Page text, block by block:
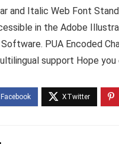
and Italic Web Font
in the Adobe
PUA Encoded
support Hope